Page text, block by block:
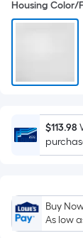
is
a
x
Housing Color/
$113.98
Buy
As low